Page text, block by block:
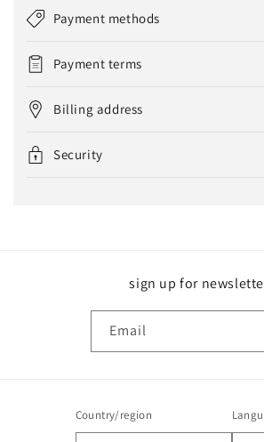
Payment methods
Payment terms
Billing address
Security
sign up for
Email
Country/region